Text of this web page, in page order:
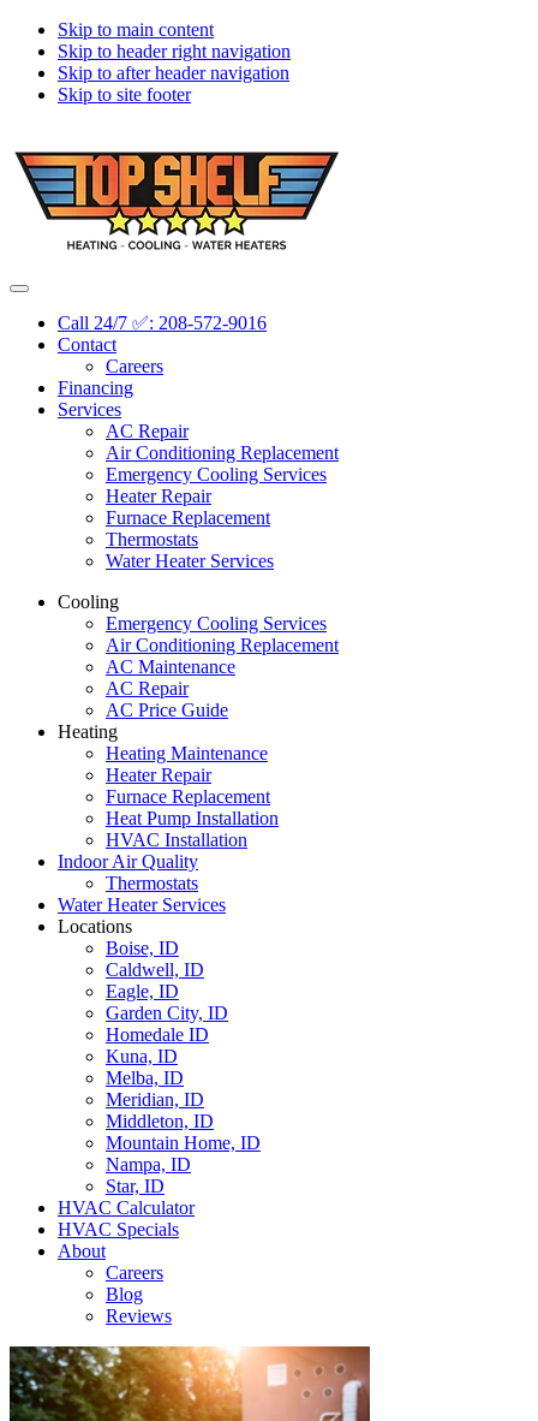
Skip to main content
Skip to header right navigation
Skip to after header navigation
Skip to site footer
Topshelf
Treasure
Premier
HVAC
Menu
Call 24/7 ✅: 208-572-9016
Contact
Careers
Financing
Services
AC Repair
Air Conditioning Replacement
Emergency Cooling Services
Heater Repair
Furnace Replacement
Thermostats
Water Heater Services
Cooling
Emergency Cooling Services
Air Conditioning Replacement
AC Maintenance
AC Repair
AC Price Guide
Heating
Heating Maintenance
Heater Repair
Furnace Replacement
Heat Pump Installation
HVAC Installation
Indoor Air Quality
Thermostats
Water Heater Services
Locations
Boise, ID
Caldwell, ID
Eagle, ID
Garden City, ID
Homedale ID
Kuna, ID
Melba, ID
Meridian, ID
Middleton, ID
Mountain Home, ID
Nampa, ID
Star, ID
HVAC Calculator
HVAC Specials
About
Careers
Blog
Reviews